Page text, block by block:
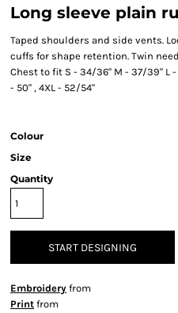
Long sleeve plain
Taped shoulders and side vents.
cuffs for shape retention. Twin
Chest to fit S - 34/36" M - 37/39" L
- 50" , 4XL - 52/54"
Colour
Size
Quantity
START DESIGNING
Embroidery from
Print from